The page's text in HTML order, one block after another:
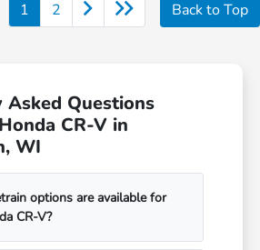
1 2 Back to Top
Asked Questions
CR-V in
WI
options are available for
CR-V?